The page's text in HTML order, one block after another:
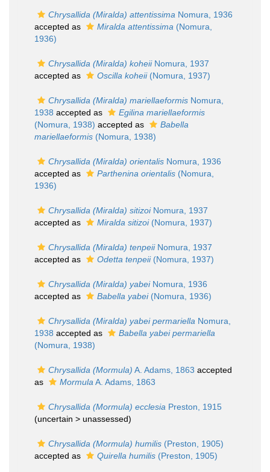
Chrysallida (Miralda) attentissima Nomura, 1936
accepted as
Miralda attentissima (Nomura,
1936)
Chrysallida (Miralda) koheiiNomura, 1937
accepted as
Oscilla koheii(Nomura, 1937)
Chrysallida (Miralda) mariellaeformis Nomura,
1938 accepted as
Egilina mariellaeformis
(Nomura, 1938) accepted as
Babella
mariellaeformis (Nomura, 1938)
Chrysallida (Miralda) orientalis Nomura, 1936
accepted as
Parthenina orientalis (Nomura,
1936)
Chrysallida (Miralda) sitizoiNomura, 1937
accepted as
Miralda sitizoi(Nomura, 1937)
Chrysallida (Miralda) tenpeiiNomura, 1937
accepted as
Odetta tenpeii(Nomura, 1937)
Chrysallida (Miralda) yabeiNomura, 1936
accepted as
Babella yabei(Nomura, 1936)
Chrysallida (Miralda) yabei permariella Nomura,
1938 accepted as
Babella yabei permariella
(Nomura, 1938)
Chrysallida (Mormula) A. Adams, 1863 accepted
as
Mormula A. Adams, 1863
Chrysallida (Mormula) ecclesia Preston, 1915
(uncertain > unassessed)
Chrysallida (Mormula) humilis (Preston, 1905)
accepted as
Quirella humilis (Preston, 1905)